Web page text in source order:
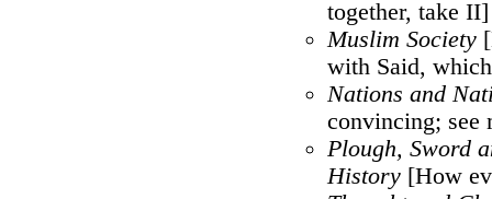
together, take II]
Muslim Society
with Said,
Nations and
convincing; see
Plough, Sword
History [How